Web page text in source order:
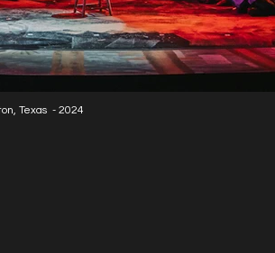
Texas - 2024